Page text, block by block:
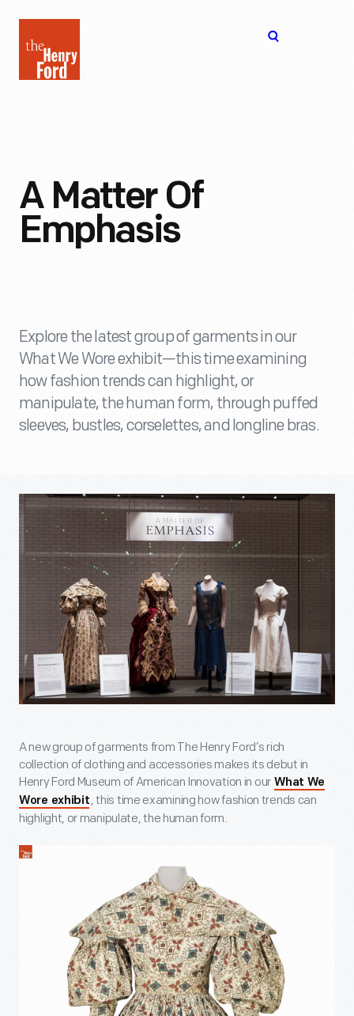
Henry
Ford
A Matter Of
Emphasis
Explore the latest group of garments in our
What We Wore exhibit—this time examining
how fashion trends can highlight, or
manipulate, the human form, through puffed
sleeves, bustles, corselettes, and longline bras.
A new group of garments from The Henry Ford’s rich
collection of clothing and accessories makes its debut in
Henry Ford Museum of American Innovation in our What We
Wore exhibit , this time examining how fashion trends can
highlight, or manipulate, the human form.